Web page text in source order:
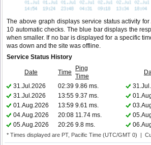
The above graph displays service status activity
10 automatic checks. The blue bar displays the
when smaller. If no bar is displayed for a specific
was down and the site was offline.
Service Status History
Date Time
Ping
Time
31.Jul.2026
02:39 9.86 ms.
31.Jul.2026
13:55 9.37 ms.
01.Aug.2026
13:59 9.61 ms.
04.Aug.2026
20:08 11.74 ms.
05.Aug.2026
20:26 9.8 ms.
* Times displayed are PT, Pacific Time (UTC/GMT 0) |